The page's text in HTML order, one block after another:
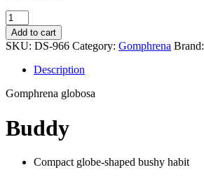
Gomphrena
Buddy
Rose(1000S.S.)
quantity
Add to cart
SKU: DS-966 Category: Gomphrena Brand:
Description
Gomphrena globosa
Buddy
Compact globe-shaped bushy habit